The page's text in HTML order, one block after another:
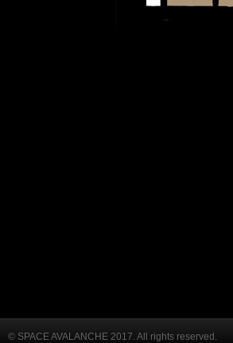
© SPACE AVALANCHE 2017. All rights reserved.